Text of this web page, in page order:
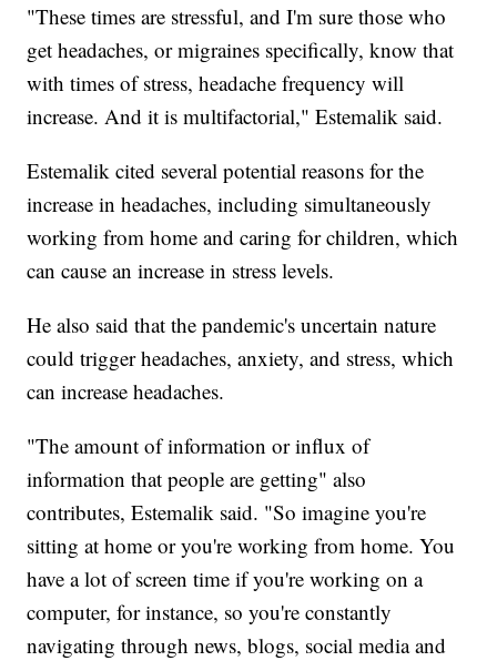
"These times are stressful, and I'm sure those who
get headaches, or migraines specifically, know that
with times of stress, headache frequency will
increase. And it is multifactorial," Estemalik said.
Estemalik cited several potential reasons for the
increase in headaches, including simultaneously
working from home and caring for children, which
can cause an increase in stress levels.
He also said that the pandemic's uncertain nature
could trigger headaches, anxiety, and stress, which
can increase headaches.
"The amount of information or influx of
information that people are getting" also
contributes, Estemalik said. "So imagine you're
sitting at home or you're working from home. You
have a lot of screen time if you're working on a
computer, for instance, so you're constantly
navigating through news, blogs, social media and